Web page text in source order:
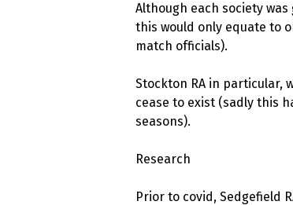
Although each society
this would only equate to
match officials).
Stockton RA in particular,
cease to exist (sadly this
seasons).
Research
Prior to covid, Sedgefield